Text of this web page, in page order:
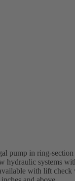
pump in ring-section
hydraulic systems
with lift check